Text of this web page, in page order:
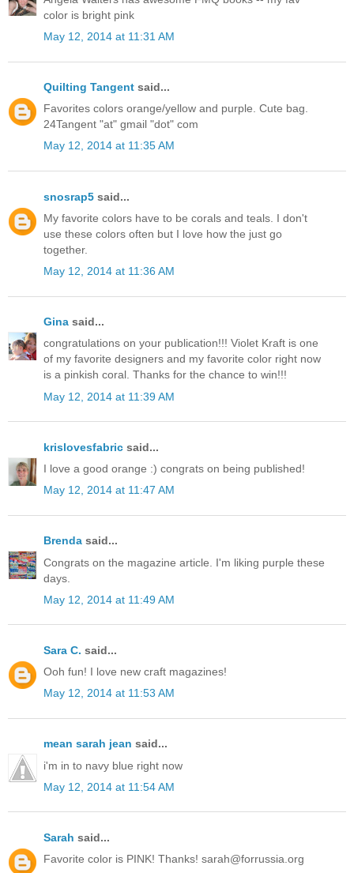
color is bright pink
May 12, 2014 at 11:31 AM
Quilting Tangent said...
Favorites colors orange/yellow and purple. Cute bag.
24Tangent "at" gmail "dot" com
May 12, 2014 at 11:35 AM
snosrap5 said...
My favorite colors have to be corals and teals. I don't
use these colors often but I love how the just go
together.
May 12, 2014 at 11:36 AM
Gina said...
congratulations on your publication!!! Violet Kraft is one
of my favorite designers and my favorite color right now
is a pinkish coral. Thanks for the chance to win!!!
May 12, 2014 at 11:39 AM
krislovesfabric said...
I love a good orange :) congrats on being published!
May 12, 2014 at 11:47 AM
Brenda said...
Congrats on the magazine article. I'm liking purple these
days.
May 12, 2014 at 11:49 AM
Sara C. said...
Ooh fun! I love new craft magazines!
May 12, 2014 at 11:53 AM
mean sarah jean said...
i'm in to navy blue right now
May 12, 2014 at 11:54 AM
Sarah said...
Favorite color is PINK! Thanks! sarah@forrussia.org